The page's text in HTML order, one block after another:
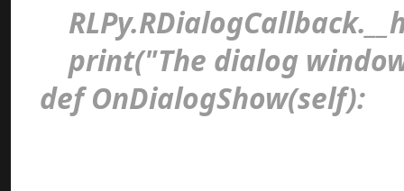
print("The dialog
def OnDialogShow(self)